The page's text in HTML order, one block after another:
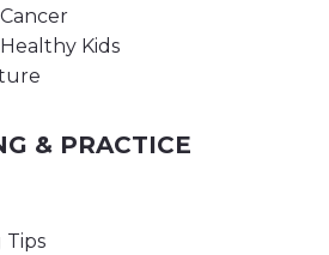
Kids
& PRACTICE
Tips